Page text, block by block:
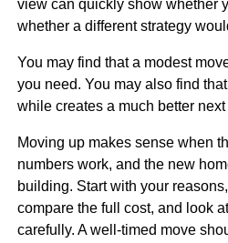
view can quickly show whether
whether a different strategy
You may find that a modest
you need. You may also find
while creates a much better next
Moving up makes sense when
numbers work, and the new
building. Start with your
compare the full cost, and look
carefully. A well-timed move